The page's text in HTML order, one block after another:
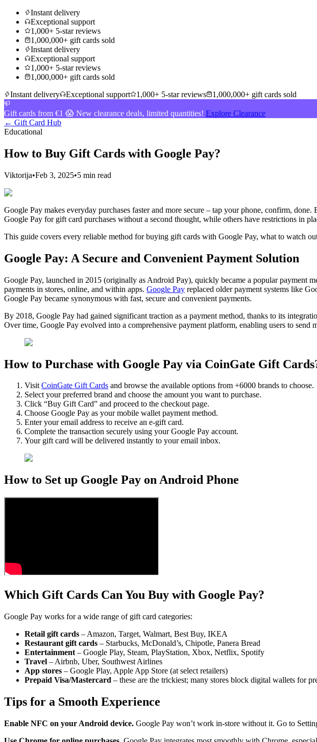
Instant delivery
Exceptional support
1,000+ 5-star reviews
1,000,000+ gift cards sold
Instant delivery
Exceptional support
1,000+ 5-star reviews
1,000,000+ gift cards sold
Instant delivery
Exceptional support 1,000+ 5-star reviews 1,000,000+ gift cards sold
Gift cards from €1 😱 New clearance deals, limited quantities! Explore Clearance
← Gift Card Hub
Educational
How to Buy Gift Cards with Google Pay?
Viktorija•Feb 3, 2025•5 min read
Google Pay makes everyday purchases faster and more secure – tap your phone, confirm,
Google Pay for gift card purchases without a second thought, while others have restrictions in
This guide covers every reliable method for buying gift cards with Google Pay, what to watch
Google Pay: A Secure and Convenient Payment Solution
Google Pay, launched in 2015 (originally as Android Pay), quickly became a popular payment
payments in stores, online, and within apps. Google Pay replaced older payment systems like
Google Pay became synonymous with fast, secure and convenient payments.
By 2018, Google Pay had gained significant traction as a payment method, thanks to its
Over time, Google Pay evolved into a comprehensive payment platform, enabling users to send
How to Purchase with Google Pay via CoinGate Gift
VisitCoinGate Gift Cards and browse the available options from +6000 brands to choose.
Select your preferred brand and choose the amount you want to purchase.
Click “Buy Gift Card” and proceed to the checkout page.
Choose Google Pay as your mobile wallet payment method.
Enter your email address to receive an e-gift card.
Complete the transaction securely using your Google Pay account.
Your gift card will be delivered instantly to your email inbox.
How to Set up Google Pay on Android Phone
Which Gift Cards Can You Buy with Google Pay?
Google Pay works for a wide range of gift card categories:
Retail gift cards – Amazon, Target, Walmart, Best Buy, IKEA
Restaurant gift cards – Starbucks, McDonald’s, Chipotle, Panera Bread
Entertainment – Google Play, Steam, PlayStation, Xbox, Netflix, Spotify
Travel – Airbnb, Uber, Southwest Airlines
App stores – Google Play, Apple App Store (at select retailers)
Prepaid Visa/Mastercard – these are the trickiest; many stores block digital wallets for
Tips for a Smooth Experience
Enable NFC on your Android device. Google Pay won’t work in-store without it. Go to